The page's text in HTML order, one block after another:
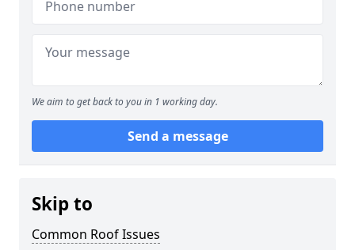
We aim to get back to you in 1 working day.
Send a message
Skip to
Common Roof Issues